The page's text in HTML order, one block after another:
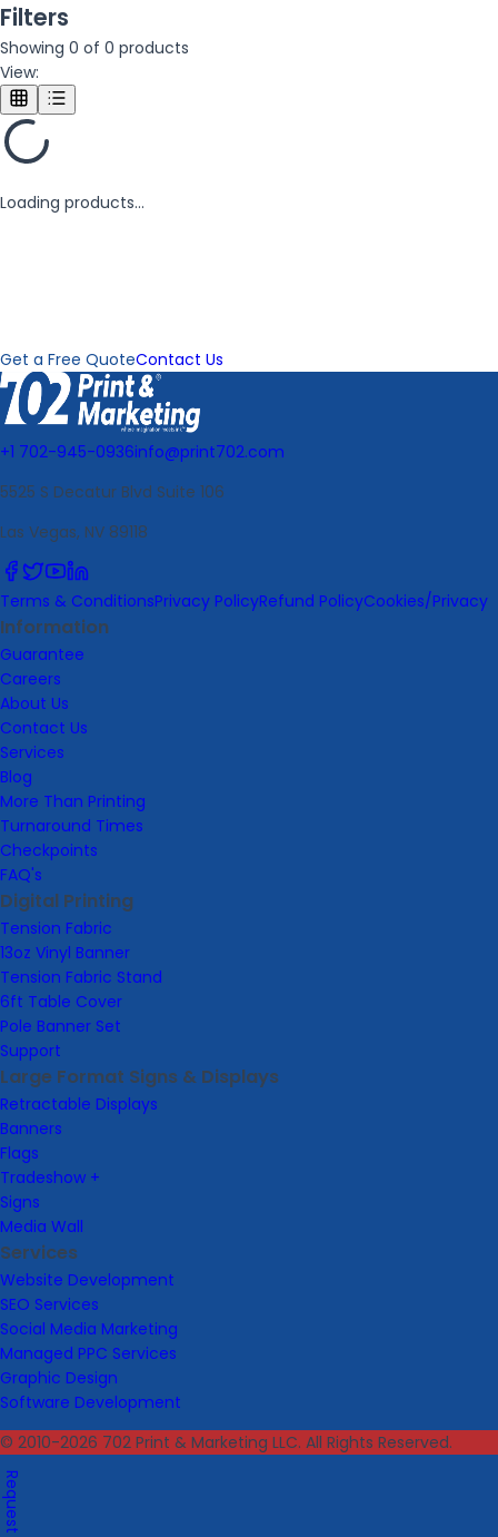
Filters
Showing 0 of 0 products
View:
Loading products...
Get a Free QuoteContact Us
+1 702-945-0936info@print702.com
5525 S Decatur Blvd Suite 106
Las Vegas, NV 89118
Terms & ConditionsPrivacy PolicyRefund PolicyCookies/Privacy
Information
Guarantee
Careers
About Us
Contact Us
Services
Blog
More Than Printing
Turnaround Times
Checkpoints
FAQ's
Digital Printing
Tension Fabric
13oz Vinyl Banner
Tension Fabric Stand
6ft Table Cover
Pole Banner Set
Support
Large Format Signs & Displays
Retractable Displays
Banners
Flags
Tradeshow +
Signs
Media Wall
Services
Website Development
SEO Services
Social Media Marketing
Managed PPC Services
Graphic Design
Software Development
© 2010-2026 702 Print & Marketing LLC. All Rights Reserved.